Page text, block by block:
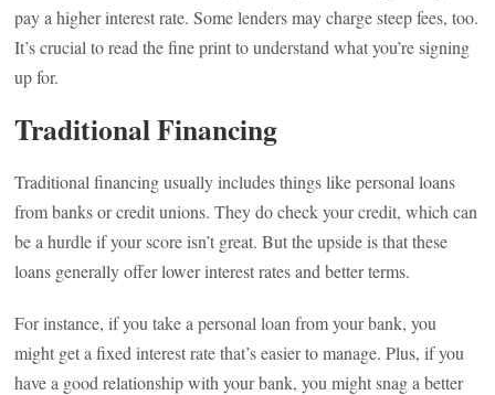
pay a higher interest rate. Some lenders may charge steep fees, too.
It’s crucial to read the fine print to understand what you’re signing
up for.
Traditional Financing
Traditional financing usually includes things like personal loans
from banks or credit unions. They do check your credit, which can
be a hurdle if your score isn’t great. But the upside is that these
loans generally offer lower interest rates and better terms.
For instance, if you take a personal loan from your bank, you
might get a fixed interest rate that’s easier to manage. Plus, if you
have a good relationship with your bank, you might snag a better